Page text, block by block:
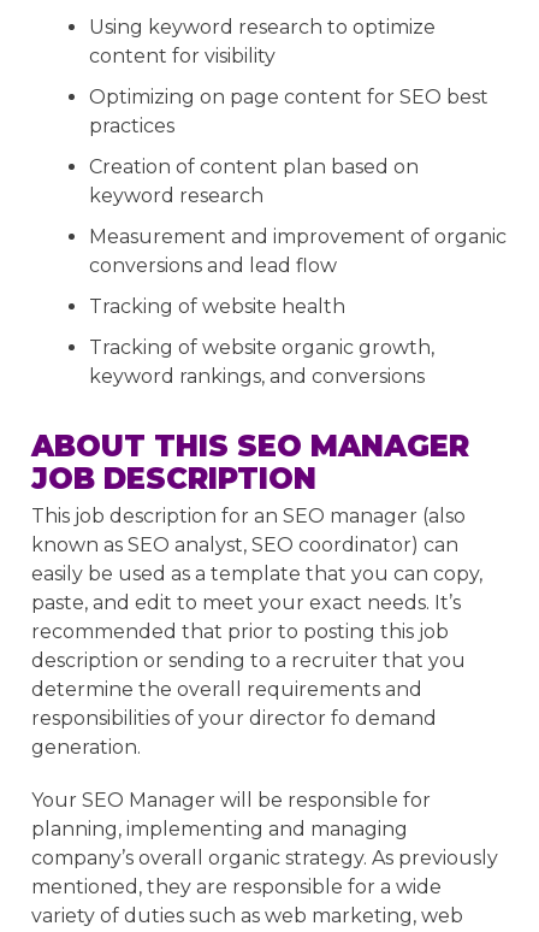
Using keyword research to optimize
content for visibility
Optimizing on page content for SEO best
practices
Creation of content plan based on
keyword research
Measurement and improvement of organic
conversions and lead flow
Tracking of website health
Tracking of website organic growth,
keyword rankings, and conversions
ABOUT THIS SEO MANAGER
JOB DESCRIPTION
This job description for an SEO manager (also
known as SEO analyst, SEO coordinator) can
easily be used as a template that you can copy,
paste, and edit to meet your exact needs. It’s
recommended that prior to posting this job
description or sending to a recruiter that you
determine the overall requirements and
responsibilities of your director fo demand
generation.
Your SEO Manager will be responsible for
planning, implementing and managing
company’s overall organic strategy. As previously
mentioned, they are responsible for a wide
variety of duties such as web marketing, web